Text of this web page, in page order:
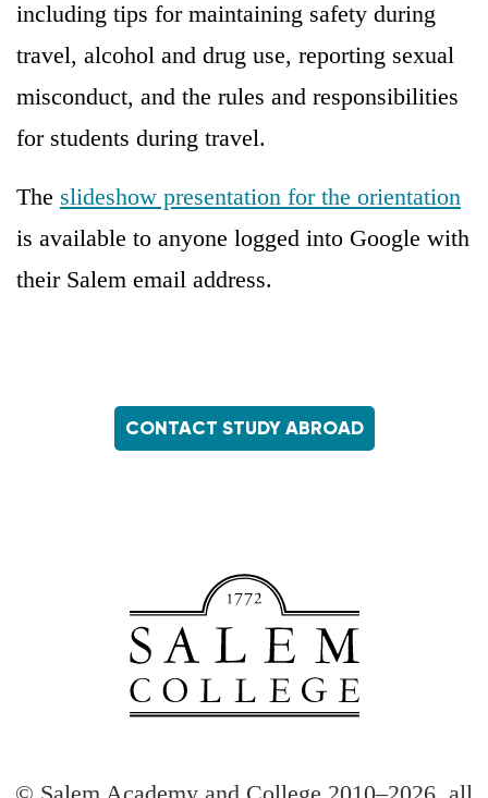
including tips for maintaining safety during
travel, alcohol and drug use, reporting sexual
misconduct, and the rules and responsibilities
for students during travel.
The slideshow presentation for the orientation
is available to anyone logged into Google with
their Salem email address.
FooterCONTACT STUDY ABROAD